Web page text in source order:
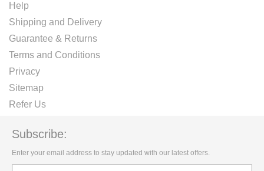
Help
Shipping and Delivery
Guarantee & Returns
Terms and Conditions
Privacy
Sitemap
Refer Us
Subscribe:
Enter your email address to stay updated with our latest offers.